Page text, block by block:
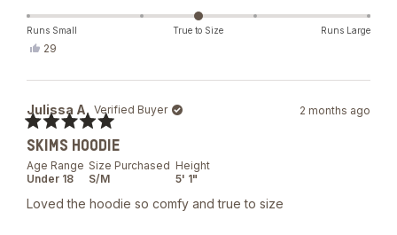
Runs Small True to Size Runs Large
Yes,
Lou
B.
was
helpful.
29
Julissa A. Verified Buyer
Age Range
Under 18
Size Purchased
S/M
Height
5' 1"
5
out
of
5
stars
2 months ago
SKIMS HOODIE
Loved the hoodie so comfy and true to size